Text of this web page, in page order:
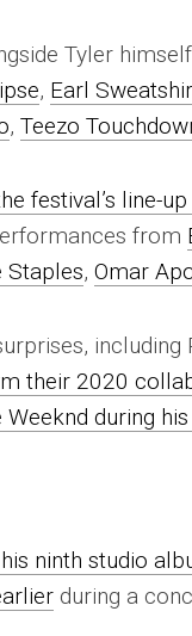
Tyler
, Earl
,Teezo
festival’s line-
from
Staples,Omar
their 2020
during
ninth studio
during a